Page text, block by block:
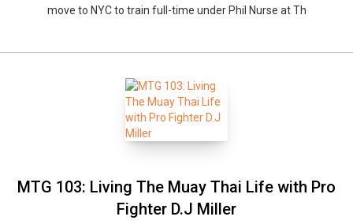
move to NYC to train full-time under Phil Nurse at Th
MTG 103: Living The Muay Thai Life with Pro
Fighter D.J Miller